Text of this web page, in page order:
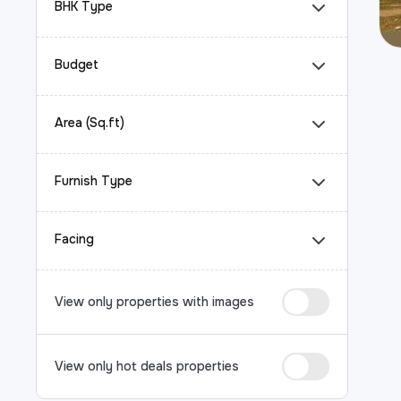
BHK Type
Budget
Area (Sq.ft)
Furnish Type
Facing
View only properties with images
View only hot deals properties